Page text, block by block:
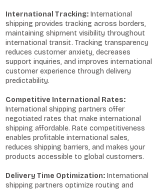
International Tracking: International
shipping provides tracking across borders,
maintaining shipment visibility throughout
international transit. Tracking transparency
reduces customer anxiety, decreases
support inquiries, and improves international
customer experience through delivery
predictability.
Competitive International Rates:
International shipping partners offer
negotiated rates that make international
shipping affordable. Rate competitiveness
enables profitable international sales,
reduces shipping barriers, and makes your
products accessible to global customers.
Delivery Time Optimization: International
shipping partners optimize routing and